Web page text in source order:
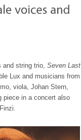
string trio, Seven Last
Lux and musicians from
viola, Johan Stern,
piece in a concert also